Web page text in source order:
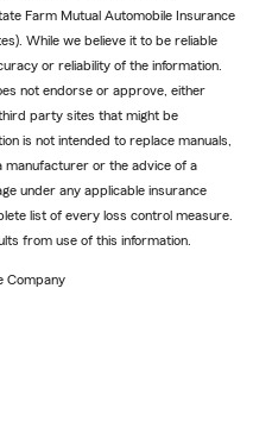
Farm Mutual Automobile Insurance
While we believe it to be reliable
or reliability of the information.
not endorse or approve, either
party sites that might be
is not intended to replace manuals,
or the advice of a
under any applicable insurance
list of every loss control measure.
from use of this information.
Company